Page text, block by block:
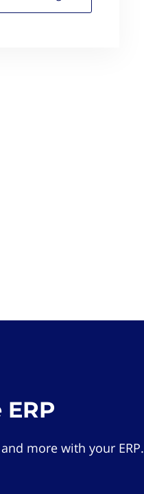
more with your ERP.